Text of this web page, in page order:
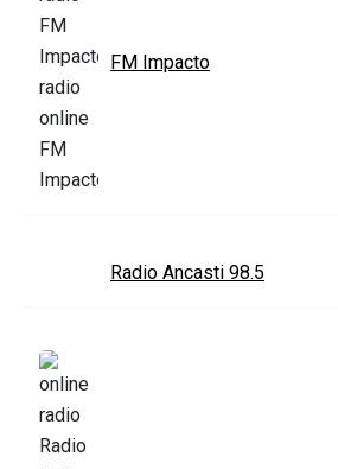
FM Impacto
Radio Ancasti 98.5